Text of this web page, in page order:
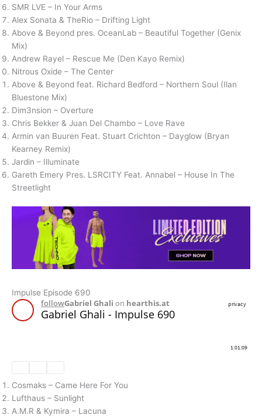
SMR LVE – In Your Arms
Alex Sonata & TheRio – Drifting Light
Above & Beyond pres. OceanLab – Beautiful Together (Genix
Mix)
Andrew Rayel – Rescue Me (Den Kayo Remix)
Nitrous Oxide – The Center
Above & Beyond feat. Richard Bedford – Northern Soul (Ilan
Bluestone Mix)
Dim3nsion – Overture
Chris Bekker & Juan Del Chambo – Love Rave
Armin van Buuren Feat. Stuart Crichton – Dayglow (Bryan
Kearney Remix)
Jardin – Illuminate
Gareth Emery Pres. LSRCITY Feat. Annabel – House In The
Streetlight
Impulse Episode 690
Cosmaks – Came Here For You
Lufthaus – Sunlight
A.M.R & Kymira – Lacuna